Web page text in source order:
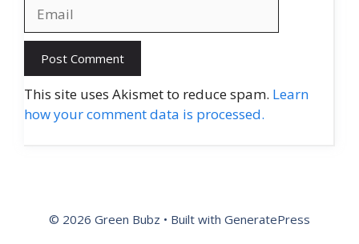
This site uses Akismet to reduce spam. Learn
how your comment data is processed.
© 2026 Green Bubz • Built with GeneratePress